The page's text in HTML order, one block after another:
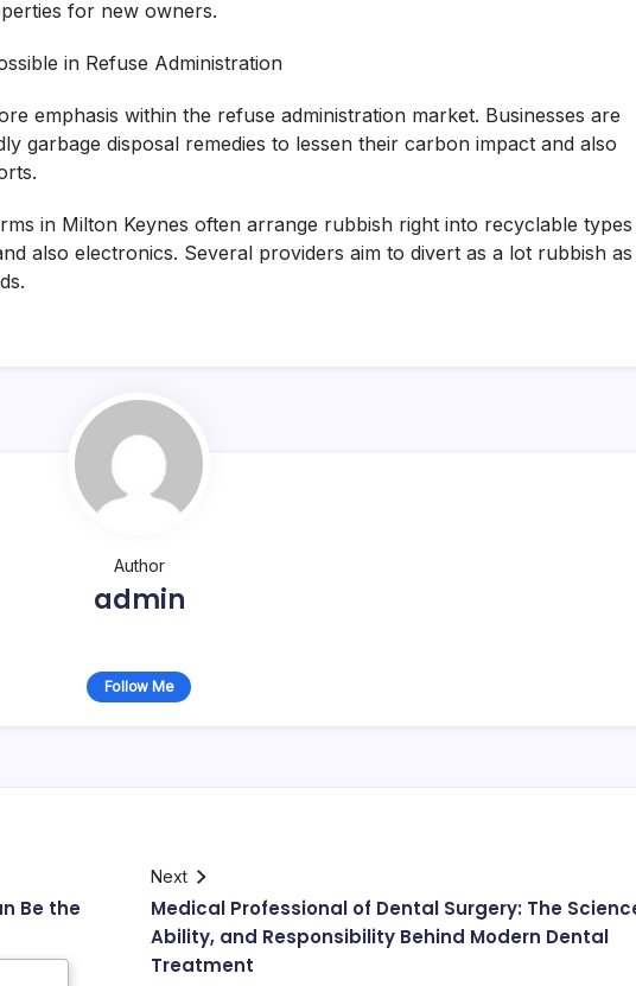
for new owners.
in Refuse Administration
emphasis within the refuse administration market. Businesses are
garbage disposal remedies to lessen their carbon impact and also
in Milton Keynes often arrange rubbish right into recyclable types
also electronics. Several providers aim to divert as a lot rubbish as
Author
admin
Follow Me
Be the
Next
Medical Professional of Dental Surgery: The
Ability, and Responsibility Behind Modern Dental
Treatment